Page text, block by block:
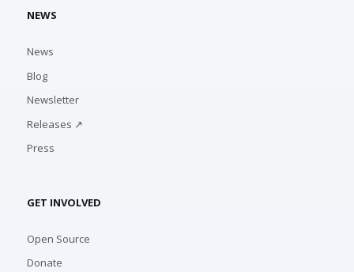
NEWS
News
Blog
Newsletter
Releases ↗
Press
GET INVOLVED
Open Source
Donate